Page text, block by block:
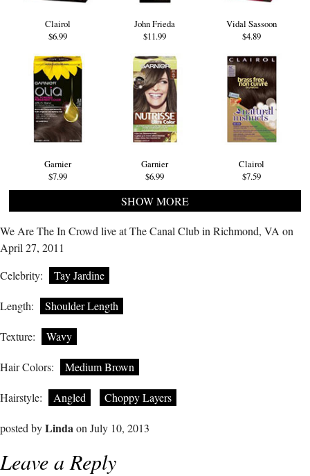
Clairol
$6.99
John Frieda
$11.99
Vidal Sassoon
$4.89
Garnier
$7.99
Garnier
$6.99
Clairol
$7.59
SHOW MORE
We Are The In Crowd live at The Canal Club in Richmond, VA on
April 27, 2011
Celebrity:
Tay Jardine
Length: Shoulder Length
Texture: Wavy
Hair Colors: Medium Brown
Hairstyle: Angled Choppy Layers
posted byLindaon July 10, 2013
Leave a Reply